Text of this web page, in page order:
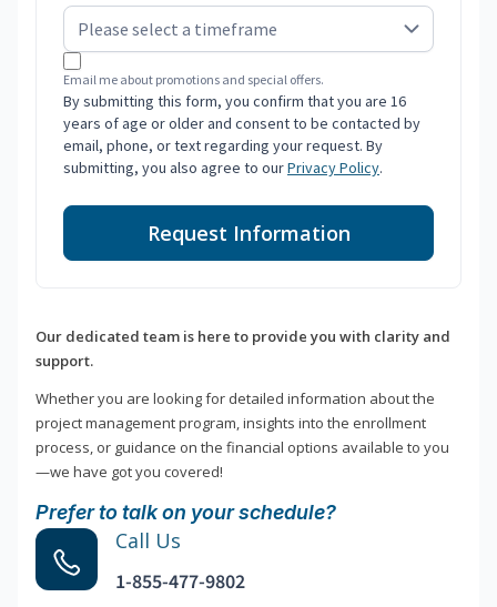
Email me about promotions and special offers.
By submitting this form, you confirm that you are 16
years of age or older and consent to be contacted by
email, phone, or text regarding your request. By
submitting, you also agree to ourPrivacy Policy.
Request Information
Our dedicated team is here to provide you with clarity and
support.
Whether you are looking for detailed information about the
project management program, insights into the enrollment
process, or guidance on the financial options available to you
—we have got you covered!
Prefer to talk on your schedule?
Call Us
1-855-477-9802